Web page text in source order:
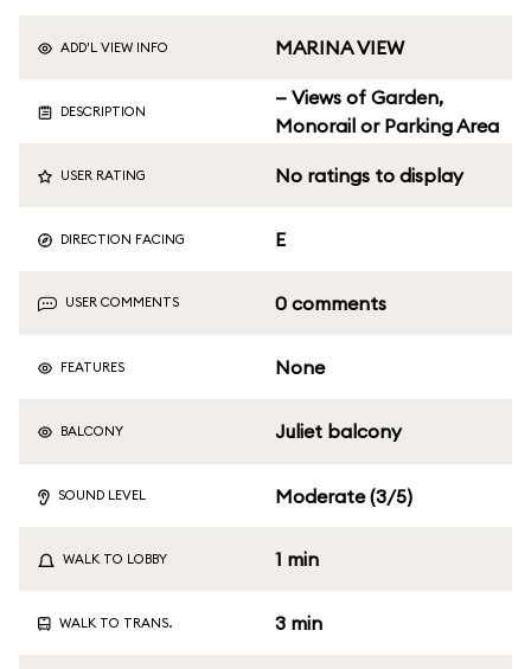
ADD'L VIEW INFO MARINA VIEW
DESCRIPTION
— Views of Garden,
Monorail or Parking Area
USER RATING No ratings to display
DIRECTION FACING E
USER COMMENTS 0 comments
FEATURES None
BALCONY Juliet balcony
SOUND LEVEL Moderate (3/5)
WALK TO LOBBY 1 min
WALK TO TRANS. 3 min